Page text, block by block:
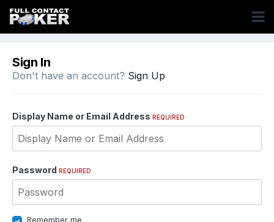
Sign In
Don't have an account? Sign Up
Display Name or Email Address REQUIRED
Password REQUIRED
Remember me